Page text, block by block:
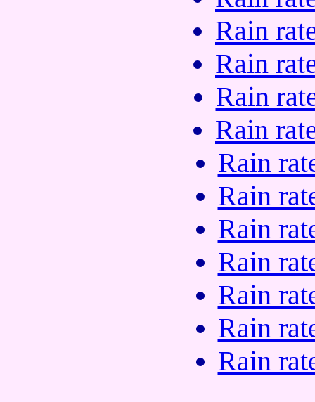
Rain
Rain
Rain
Rain
Rain
Rain
Rain
Rain
Rain
Rain
Rain